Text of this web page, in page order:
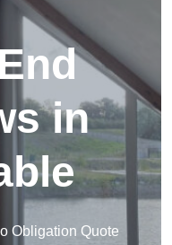
in
Obligation Quote